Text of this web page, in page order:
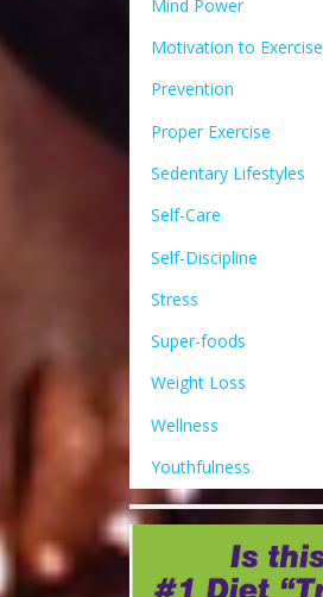
Mind Power
Motivation to Exercise
Prevention
Proper Exercise
Sedentary Lifestyles
Self-Care
Self-Discipline
Stress
Super-foods
Weight Loss
Wellness
Youthfulness